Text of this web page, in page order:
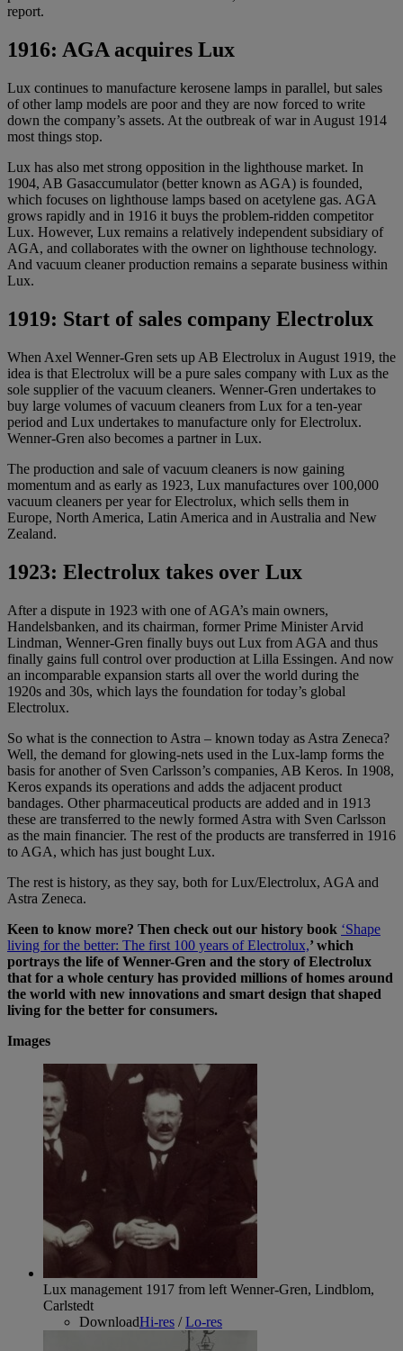
report.
1916: AGA acquires Lux
Lux continues to manufacture kerosene lamps in parallel, but sales
of other lamp models are poor and they are now forced to write
down the company’s assets. At the outbreak of war in August 1914
most things stop.
Lux has also met strong opposition in the lighthouse market. In
1904, AB Gasaccumulator (better known as AGA) is founded,
which focuses on lighthouse lamps based on acetylene gas. AGA
grows rapidly and in 1916 it buys the problem-ridden competitor
Lux. However, Lux remains a relatively independent subsidiary of
AGA, and collaborates with the owner on lighthouse technology.
And vacuum cleaner production remains a separate business within
Lux.
1919: Start of sales company Electrolux
When Axel Wenner-Gren sets up AB Electrolux in August 1919, the
idea is that Electrolux will be a pure sales company with Lux as the
sole supplier of the vacuum cleaners. Wenner-Gren undertakes to
buy large volumes of vacuum cleaners from Lux for a ten-year
period and Lux ​​undertakes to manufacture only for Electrolux.
Wenner-Gren also becomes a partner in Lux.
The production and sale of vacuum cleaners is now gaining
momentum and as early as 1923, Lux manufactures over 100,000
vacuum cleaners per year for Electrolux, which sells them in
Europe, North America, Latin America and in Australia and New
Zealand.
1923: Electrolux takes over Lux
After a dispute in 1923 with one of AGA’s main owners,
Handelsbanken, and its chairman, former Prime Minister Arvid
Lindman, Wenner-Gren finally buys out Lux from AGA and thus
finally gains full control over production at Lilla Essingen. And now
an incomparable expansion starts all over the world during the
1920s and 30s, which lays the foundation for today’s global
Electrolux.
So what is the connection to Astra – known today as Astra Zeneca?
Well, the demand for glowing-nets used in the Lux-lamp forms the
basis for another of Sven Carlsson’s companies, AB Keros. In 1908,
Keros expands its operations and adds the adjacent product
bandages. Other pharmaceutical products are added and in 1913
these are transferred to the newly formed Astra with Sven Carlsson
as the main financier. The rest of the products are transferred in 1916
to AGA, which has just bought Lux.
The rest is history, as they say, both for Lux/Electrolux, AGA and
Astra Zeneca.
Keen to know more? Then check out our history book ‘Shape
living for the better: The first 100 years of Electrolux,’ which
portrays the life of Wenner-Gren and the story of Electrolux
that for a whole century has provided millions of homes around
the world with new innovations and smart design that shaped
living for the better for consumers.
Images
Lux management 1917 from left Wenner-Gren, Lindblom,
Carlstedt
DownloadHi-res /Lo-res